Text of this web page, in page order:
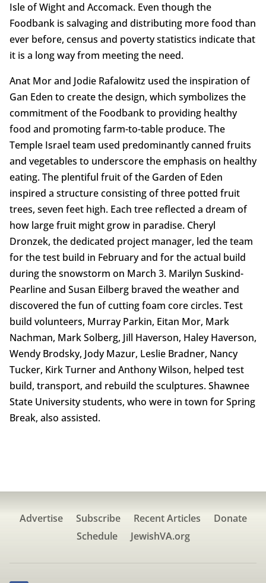
Isle of Wight and Accomack. Even though the
Foodbank is salvaging and distributing more food than
ever before, census and poverty statistics indicate that
it is a long way from meeting the need.
Anat Mor and Jodie Rafalowitz used the inspiration of
Gan Eden to create the design, which symbolizes the
commitment of the Foodbank to providing healthy
food and promoting farm-to-table produce. The
Temple Israel team used predominantly canned fruits
and vegetables to underscore the emphasis on healthy
eating. The plentiful fruit of the Garden of Eden
inspired a structure consisting of three potted fruit
trees, seven feet high. Each tree reflected a dream of
how large fruit might grow in paradise. Cheryl
Dronzek, the dedicated project manager, led the team
for the test build in February and for the actual build
during the snowstorm on March 3. Marilyn Suskind-
Pearline and Susan Eilberg braved the weather and
discovered the fun of cutting foam core circles. Test
build volunteers, Murray Parkin, Eitan Mor, Mark
Nachman, Mark Solberg, Jill Haverson, Haley Haverson,
Wendy Brodsky, Jody Mazur, Leslie Bradner, Nancy
Tucker, Kirk Turner and Anthony Wilson, helped test
build, transport, and rebuild the sculptures. Shawnee
State University students, who were in town for Spring
Break, also assisted.
Advertise Subscribe Recent Articles
Donate
Schedule
JewishVA.org